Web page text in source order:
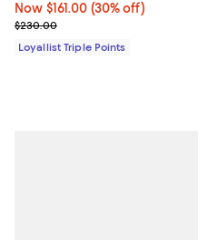
Now $161.00; 30% off;
Now $161.00 (30% off)
Previous price $230.00
$230.00
Loyallist Triple Points